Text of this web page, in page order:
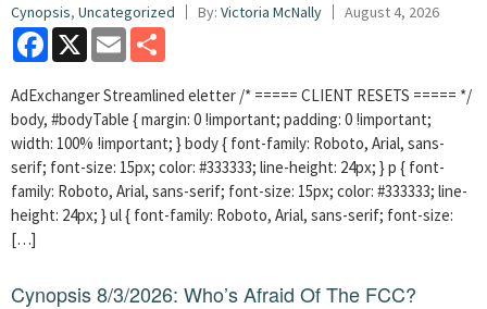
Cynopsis, Uncategorized By: Victoria McNally August 4, 2026
Facebook
X Email
AdExchanger Streamlined eletter /* ===== CLIENT RESETS ===== */
body, #bodyTable { margin: 0 !important; padding: 0 !important;
width: 100% !important; } body { font-family: Roboto, Arial, sans-
serif; font-size: 15px; color: #333333; line-height: 24px; } p { font-
family: Roboto, Arial, sans-serif; font-size: 15px; color: #333333; line-
height: 24px; } ul { font-family: Roboto, Arial, sans-serif; font-size:
[…]
Cynopsis 8/3/2026: Who’s Afraid Of The FCC?